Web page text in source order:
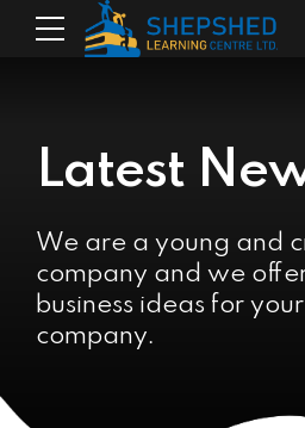
Latest
We are a young and
company and we
business ideas for
company.